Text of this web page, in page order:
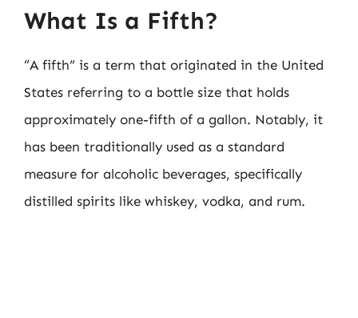
What Is a Fifth?
“A fifth” is a term that originated in the United
States referring to a bottle size that holds
approximately one-fifth of a gallon. Notably, it
has been traditionally used as a standard
measure for alcoholic beverages, specifically
distilled spirits like whiskey, vodka, and rum.